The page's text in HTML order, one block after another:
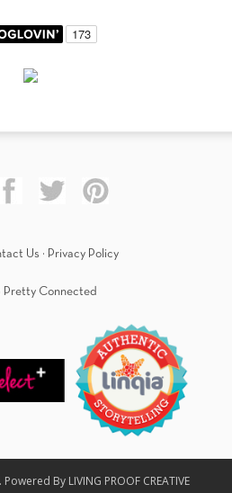
Us · Privacy Policy
Pretty Connected
By LIVING PROOF CREATIVE